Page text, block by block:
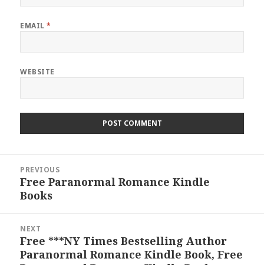
EMAIL*
WEBSITE
navigation
PREVIOUS
Previous
post:
Free Paranormal Romance Kindle
Books
NEXT
Next
post:
Free ***NY Times Bestselling Author
Paranormal Romance Kindle Book, Free